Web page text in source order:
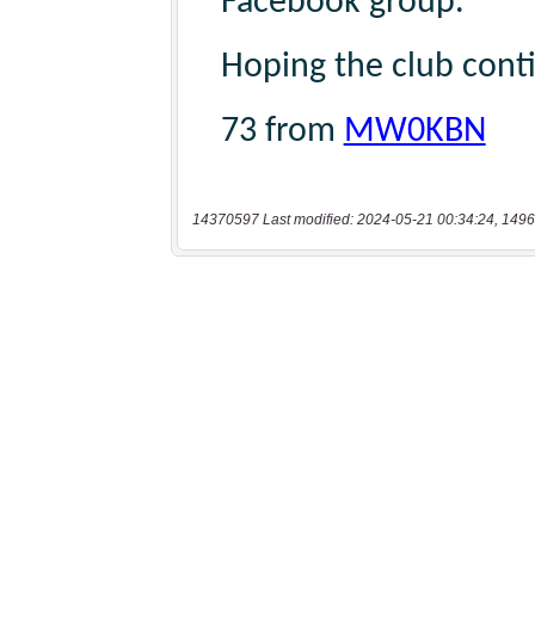
14370597 Last modified: 2024-05-21 00:34:24,